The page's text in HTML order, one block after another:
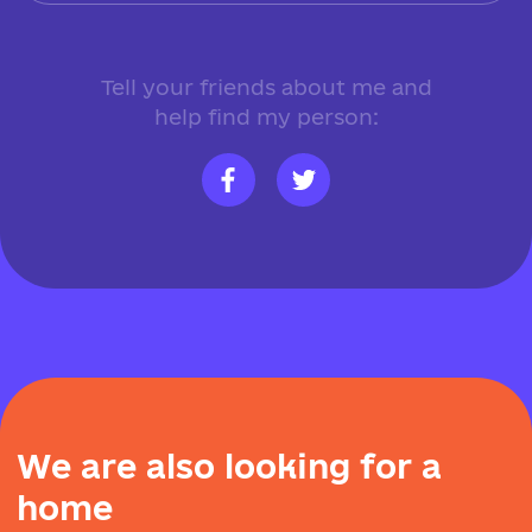
Tell your friends about me and
help find my person:
We are also looking for a
home